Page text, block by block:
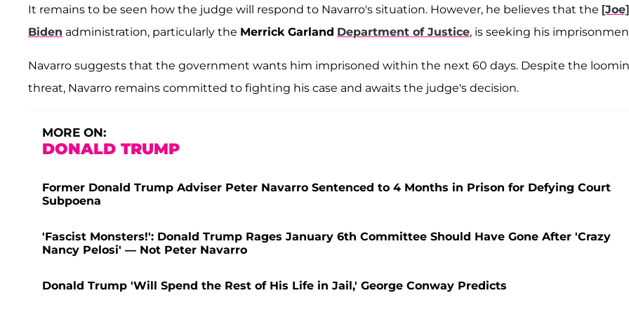
It remains to be seen how the judge will respond to Navarro's situation. However, he believes that the [Joe]
Biden administration, particularly the Merrick Garland Department of Justice, is seeking his
Navarro suggests that the government wants him imprisoned within the next 60 days. Despite the
threat, Navarro remains committed to fighting his case and awaits the judge's decision.
MORE ON:
DONALD TRUMP
Former Donald Trump Adviser Peter Navarro Sentenced to 4 Months in Prison for Defying Court
Subpoena
'Fascist Monsters!': Donald Trump Rages January 6th Committee Should Have Gone After 'Crazy
Nancy Pelosi' — Not Peter Navarro
Donald Trump 'Will Spend the Rest of His Life in Jail,' George Conway Predicts